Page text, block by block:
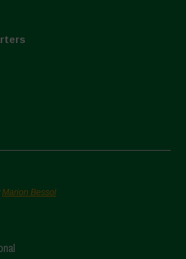
Marion Bessol